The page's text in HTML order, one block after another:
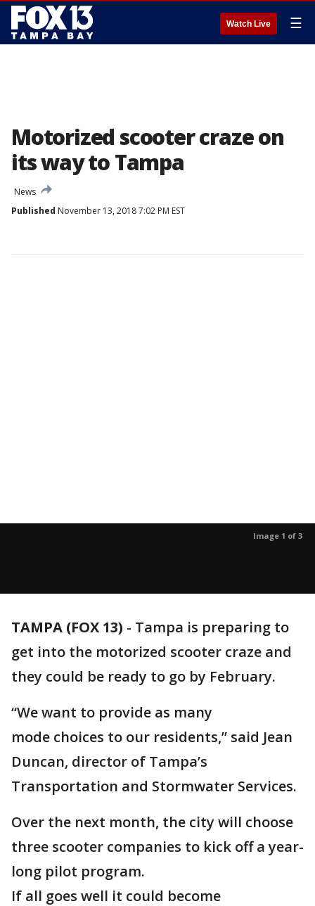
Watch Live ☰
Motorized scooter craze on
its way to Tampa
News
Published November 13, 2018 7:02 PM EST
Image 1 of 3
TAMPA (FOX 13) - Tampa is preparing to
get into the motorized scooter craze and
they could be ready to go by February.
“We want to provide as many
mode choices to our residents,” said Jean
Duncan, director of Tampa’s
Transportation and Stormwater Services.
Over the next month, the city will choose
three scooter companies to kick off a year-
long pilot program.
If all goes well it could become